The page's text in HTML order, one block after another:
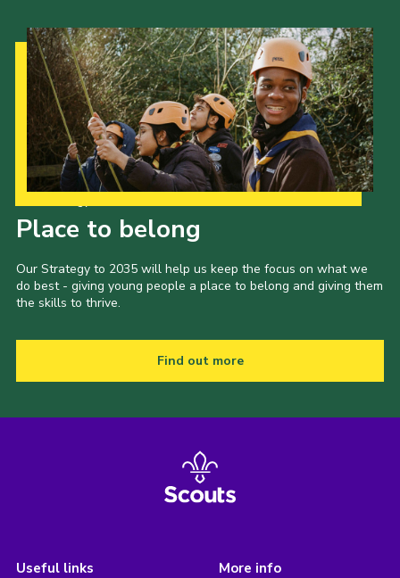
Place to belong
Our Strategy to 2035 will help us keep the focus on what we
do best - giving young people a place to belong and giving them
the skills to thrive.
Find out more
Useful links More info